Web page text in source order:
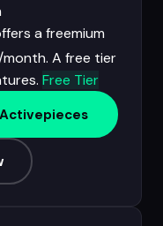
a freemium
A free tier
Free Tier